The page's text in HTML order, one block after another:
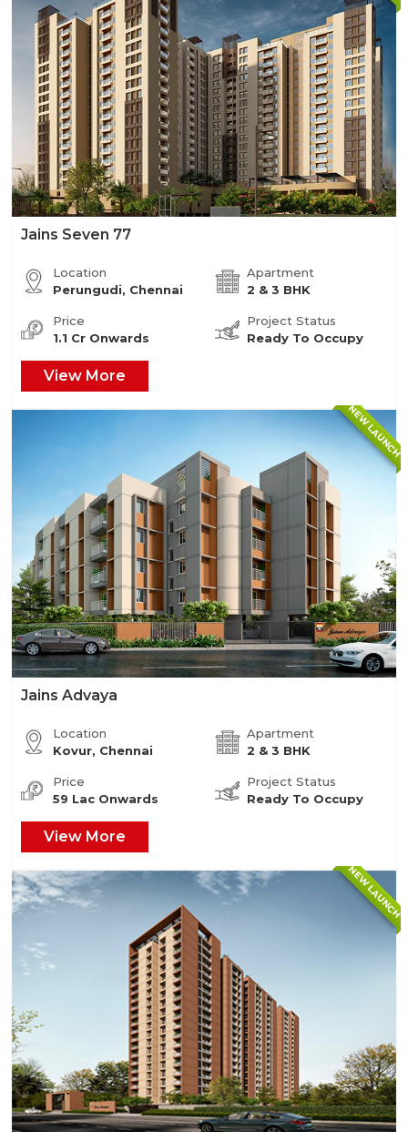
Jains Seven 77
Location
Perungudi, Chennai
Apartment
2 & 3 BHK
Price
1.1 Cr Onwards
Project Status
Ready To Occupy
View More
NEW LAUNCH
Jains Advaya
Location
Kovur, Chennai
Apartment
2 & 3 BHK
Price
59 Lac Onwards
Project Status
Ready To Occupy
View More
NEW LAUNCH